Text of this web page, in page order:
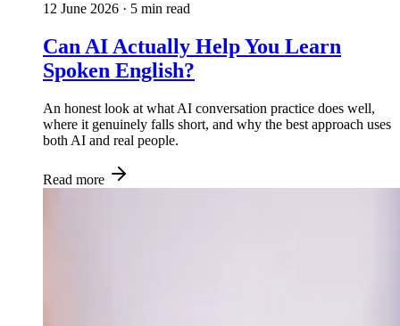
12 June 2026 · 5 min read
Can AI Actually Help You Learn
Spoken English?
An honest look at what AI conversation practice does well,
where it genuinely falls short, and why the best approach uses
both AI and real people.
Read more